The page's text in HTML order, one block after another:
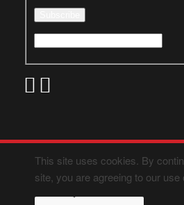
This site uses cookies. By
site, you are agreeing to our use